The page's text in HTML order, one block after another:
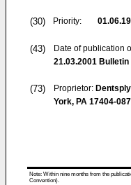
(30) Priority:
(43)
Date of publication
21.03.2001 Bulletin
(73) Proprietor:
York, PA 17404-
Note: Within nine months from the
Convention).